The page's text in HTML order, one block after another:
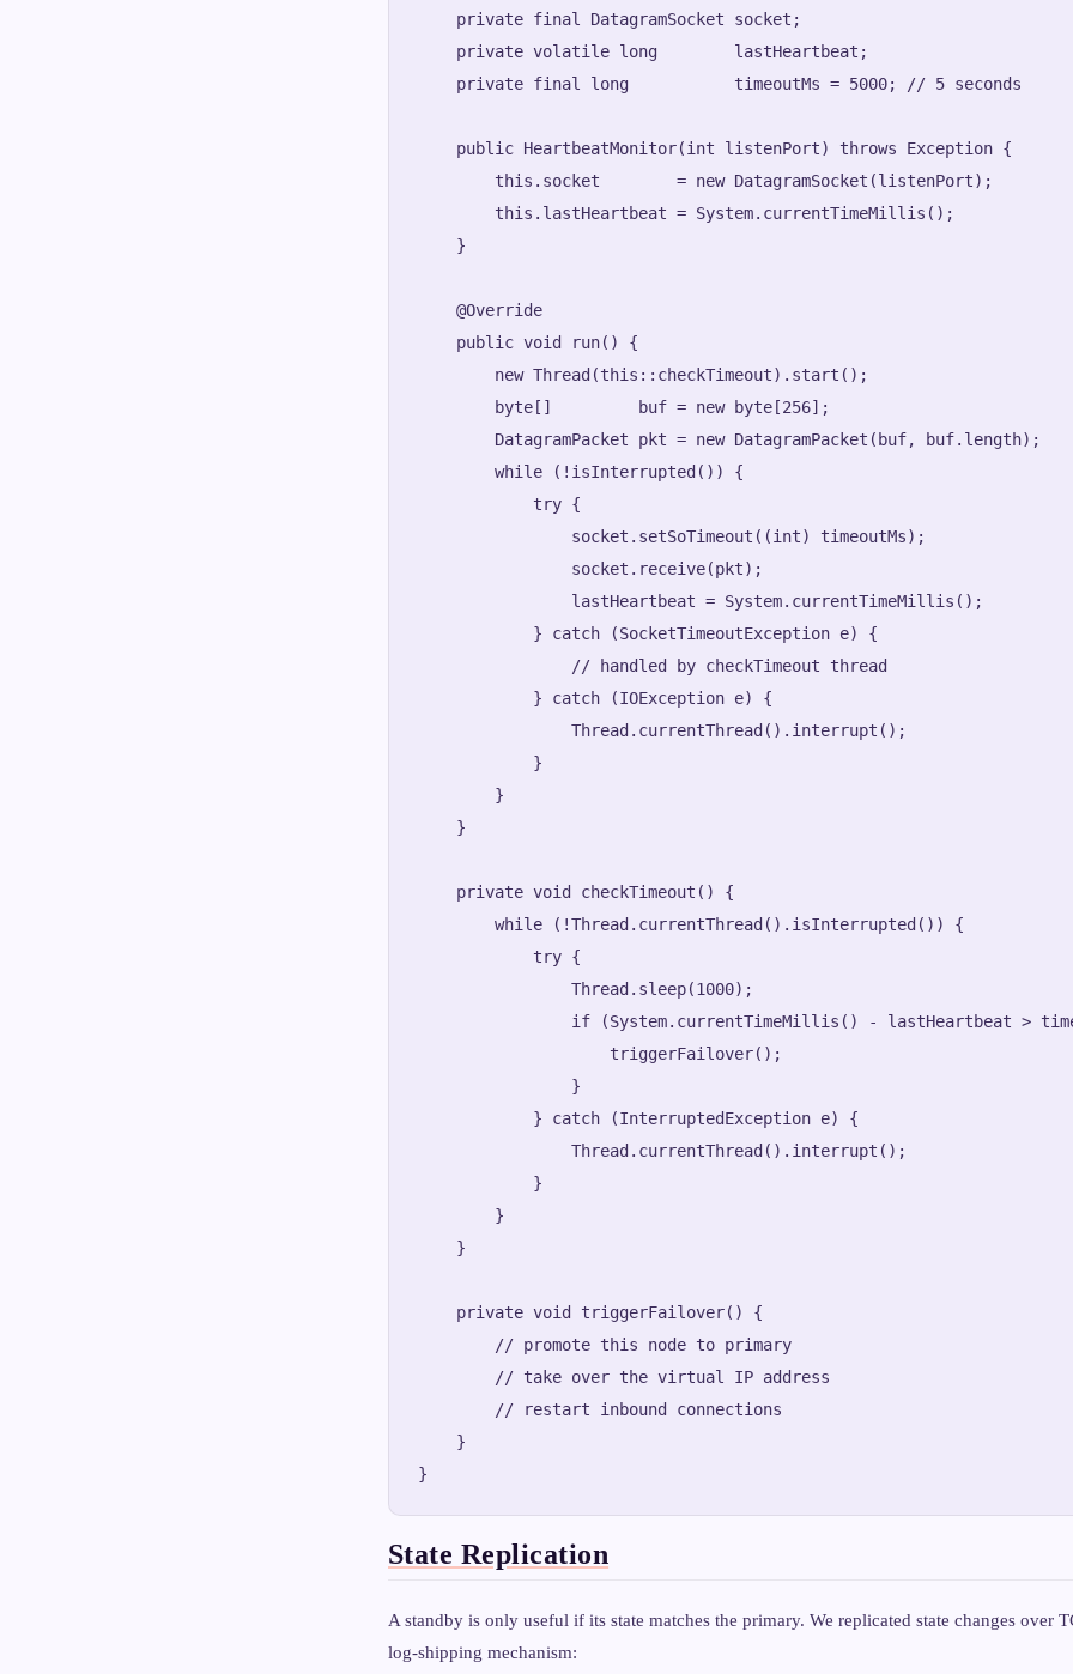
    private final DatagramSocket socket;
    private volatile long        lastHeartbeat;
    private final long           timeoutMs = 5000; // 5 seconds
    public HeartbeatMonitor(int listenPort) throws Exception {
        this.socket        = new DatagramSocket(listenPort);
        this.lastHeartbeat = System.currentTimeMillis();
    }
    @Override
    public void run() {
        new Thread(this::checkTimeout).start();
        byte[]         buf = new byte[256];
        DatagramPacket pkt = new DatagramPacket(buf, buf.length);
        while (!isInterrupted()) {
            try {
                socket.setSoTimeout((int) timeoutMs);
                socket.receive(pkt);
                lastHeartbeat = System.currentTimeMillis();
            } catch (SocketTimeoutException e) {
                // handled by checkTimeout thread
            } catch (IOException e) {
                Thread.currentThread().interrupt();
            }
        }
    }
    private void checkTimeout() {
        while (!Thread.currentThread().isInterrupted()) {
            try {
                Thread.sleep(1000);
if (System.currentTimeMillis() - lastHeartbeat >
                    triggerFailover();
                }
            } catch (InterruptedException e) {
                Thread.currentThread().interrupt();
            }
        }
    }
    private void triggerFailover() {
        // promote this node to primary
        // take over the virtual IP address
        // restart inbound connections
    }
State Replication
A standby is only useful if its state matches the primary. We replicated state changes over
log-shipping mechanism: